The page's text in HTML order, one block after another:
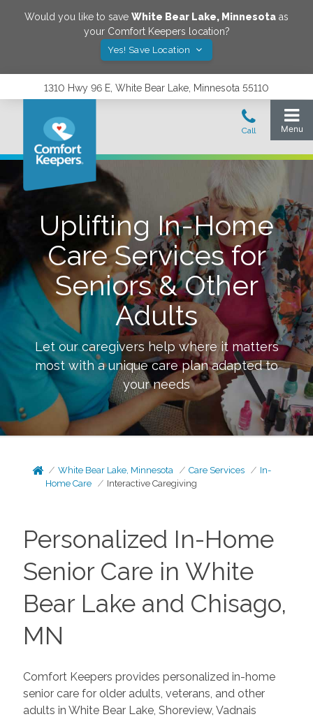
Would you like to save White Bear Lake, Minnesota as
your Comfort Keepers location?
Yes! Save Location
1310 Hwy 96 E, White Bear Lake, Minnesota 55110
Uplifting In-Home
Care Services for
Seniors & Other
Adults
Let our caregivers help where it matters
most with a unique care plan adapted to
your needs
White Bear Lake, Minnesota Care Services
In-
Home Care
Interactive Caregiving
Personalized In-Home
Senior Care in White
Bear Lake and Chisago,
MN
Comfort Keepers provides personalized in-home
senior care for older adults, veterans, and other
adults in White Bear Lake, Shoreview, Vadnais